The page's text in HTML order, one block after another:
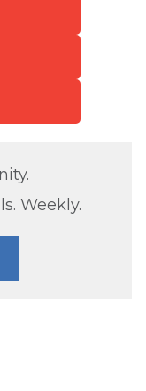
Weekly.